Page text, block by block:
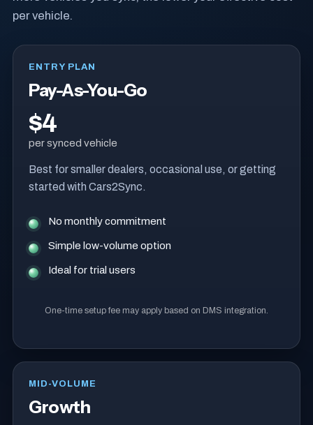
per vehicle.
ENTRY PLAN
Pay-As-You-Go
$4
per synced vehicle
Best for smaller dealers, occasional use, or getting
started with Cars2Sync.
No monthly commitment
Simple low-volume option
Ideal for trial users
One-time setup fee may apply based on DMS integration.
MID-VOLUME
Growth